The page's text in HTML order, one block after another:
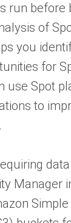
run before
of
you
for
use Spot
to
Manager
Simple